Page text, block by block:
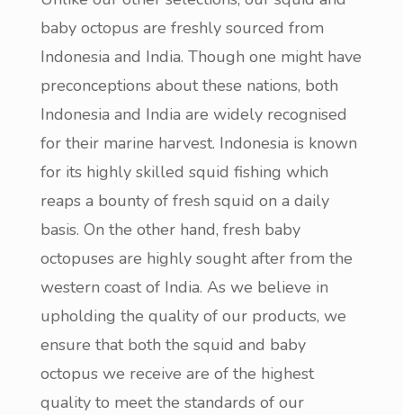
baby octopus are freshly sourced from
Indonesia and India. Though one might have
preconceptions about these nations, both
Indonesia and India are widely recognised
for their marine harvest. Indonesia is known
for its highly skilled squid fishing which
reaps a bounty of fresh squid on a daily
basis. On the other hand, fresh baby
octopuses are highly sought after from the
western coast of India. As we believe in
upholding the quality of our products, we
ensure that both the squid and baby
octopus we receive are of the highest
quality to meet the standards of our